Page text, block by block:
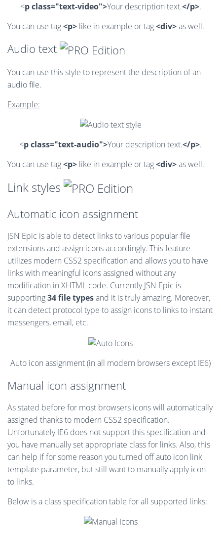
<p class="text-video">Your description text.</p>.
You can use tag<p> like in example or tag<div>as well.
Audio text
You can use this style to represent the description of an
audio file.
Example:
<p class="text-audio">Your description text.</p>.
You can use tag<p> like in example or tag<div>as well.
Link styles
Automatic icon assignment
JSN Epic is able to detect links to various popular file
extensions and assign icons accordingly. This feature
utilizes modern CSS2 specification and allows you to have
links with meaningful icons assigned without any
modification in XHTML code. Currently JSN Epic is
supporting34 file typesand it is truly amazing. Moreover,
it can detect protocol type to assign icons to links to instant
messengers, email, etc.
Auto icon assignment (in all modern browsers except IE6)
Manual icon assignment
As stated before for most browsers icons will automatically
assigned thanks to modern CSS2 specification.
Unfortunately IE6 does not support this specification and
you have manually set appropriate class for links. Also, this
can help if for some reason you turned off auto icon link
template parameter, but still want to manually apply icon
to links.
Below is a class specification table for all supported links: